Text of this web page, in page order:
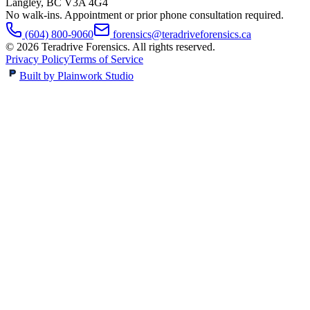
No walk-ins. Appointment or prior phone consultation required.
(604) 800-9060
forensics@teradriveforensics.ca
© 2026 Teradrive Forensics. All rights reserved.
Privacy PolicyTerms of Service
Built by Plainwork Studio